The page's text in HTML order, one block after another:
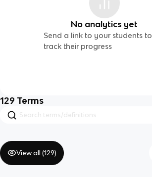
No analytics yet
Send a link to your students to
track their progress
129 Terms
View all (129)